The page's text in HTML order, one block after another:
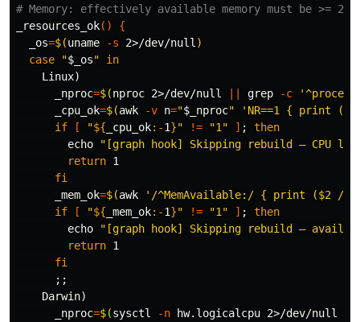
# Memory: effectively available memory must be >=
_resources_ok()
{
_os=$(uname -s 2>/dev/null )
case
"$_os"
in
Linux)
_nproc=$(nproc 2>/dev/null grep -c
_cpu_ok=$(awk -v n="$_nproc"
'NR==1 { print
if
[ "${ _cpu_ok:-1}" != "1" ] ;
then
echo
"[graph hook] Skipping rebuild — CPU
return 1
fi
_mem_ok=$(awk
'/^MemAvailable:/ { print ($2 /
if
[ "${ _mem_ok:-1}" != "1" ] ;
then
echo
"[graph hook] Skipping rebuild —
return 1
fi
;;
    Darwin
)
_nproc=$(sysctl -n hw.logicalcpu 2>/dev/null